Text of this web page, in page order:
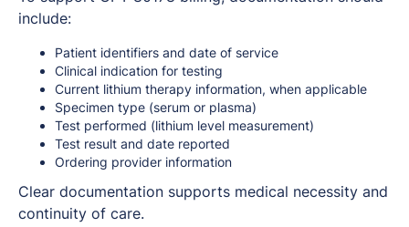
include:
Patient identifiers and date of service
Clinical indication for testing
Current lithium therapy information, when applicable
Specimen type (serum or plasma)
Test performed (lithium level measurement)
Test result and date reported
Ordering provider information
Clear documentation supports medical necessity and
continuity of care.